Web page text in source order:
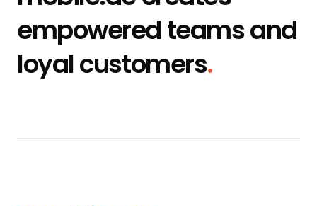
empowered teams and
loyal customers.